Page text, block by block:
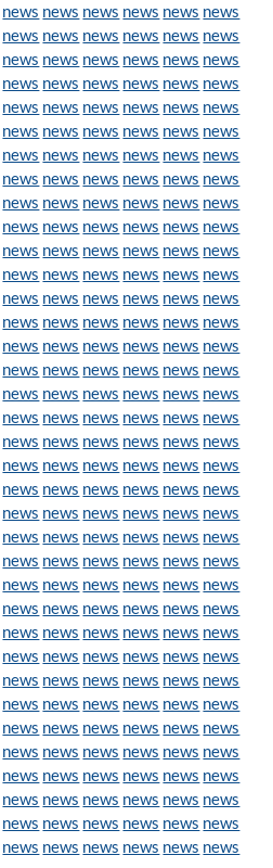
news news news news news news
news news news news news news
news news news news news news
news news news news news news
news news news news news news
news news news news news news
news news news news news news
news news news news news news
news news news news news news
news news news news news news
news news news news news news
news news news news news news
news news news news news news
news news news news news news
news news news news news news
news news news news news news
news news news news news news
news news news news news news
news news news news news news
news news news news news news
news news news news news news
news news news news news news
news news news news news news
news news news news news news
news news news news news news
news news news news news news
news news news news news news
news news news news news news
news news news news news news
news news news news news news
news news news news news news
news news news news news news
news news news news news news
news news news news news news
news news news news news news
news news news news news news